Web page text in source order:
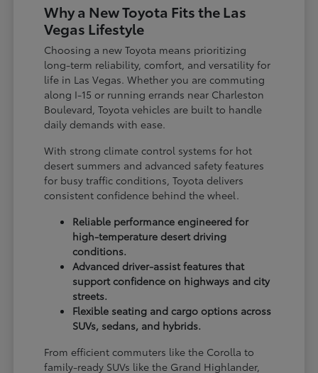
Why a New Toyota Fits the Las
Vegas Lifestyle
Choosing a new Toyota means prioritizing
long-term reliability, comfort, and versatility for
life in Las Vegas. Whether you are commuting
along I-15 or running errands near Charleston
Boulevard, Toyota vehicles are built to handle
daily demands with ease.
With strong climate control systems for hot
desert summers and advanced safety features
for busy traffic conditions, Toyota delivers
consistent confidence behind the wheel.
Reliable performance engineered for
high-temperature desert driving
conditions.
Advanced driver-assist features that
support confidence on highways and city
streets.
Flexible seating and cargo options across
SUVs, sedans, and hybrids.
From efficient commuters like the Corolla to
family-ready SUVs like the Grand Highlander,